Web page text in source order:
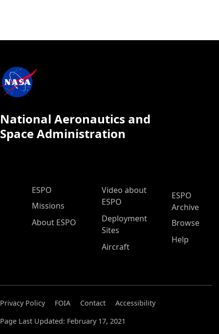
National Aeronautics and
Space Administration
ESPO Main Menu
ESPO
Missions
About ESPO
Video about
ESPO
Deployment
Sites
Aircraft
ESPO
Archive
Browse
Help
Privacy Policy FOIA Contact
Accessibility
Page Last Updated: February 17, 2021